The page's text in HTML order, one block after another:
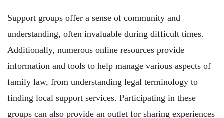
Support groups offer a sense of community and
understanding, often invaluable during difficult times.
Additionally, numerous online resources provide
information and tools to help manage various aspects of
family law, from understanding legal terminology to
finding local support services. Participating in these
groups can also provide an outlet for sharing experiences